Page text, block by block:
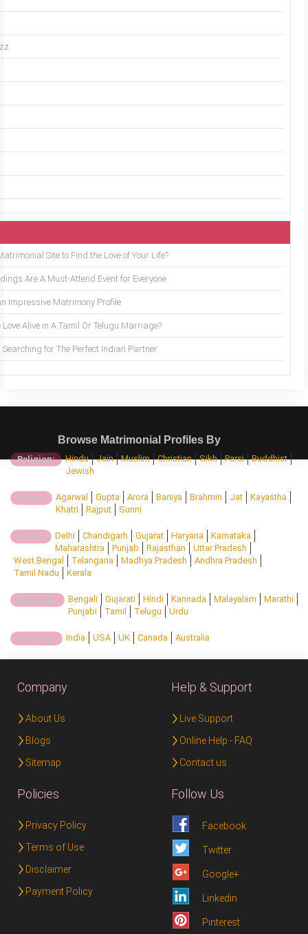
Site to Find the Love of Your Life?
Are A Must-Attend Event for Everyone
Impressive Matrimony Profile
Love Alive in A Tamil Or Telugu Marriage?
Searching for The Perfect Indian Partner
Browse Matrimonial Profiles By
Religion: Hindu Jain Muslim Christian Sikh Parsi
Buddhist
Jewish
Caste: Agarwal Gupta Arora Baniya Brahmin Jat
Kayastha
Khatri
Rajput Sunni
State: Delhi Chandigarh Gujarat Haryana
Karnataka
Maharashtra
Punjab Rajasthan
Uttar Pradesh
West Bengal
Telangana Madhya Pradesh
Andhra Pradesh
Tamil Nadu
Kerala
Regional: Bengali Gujarati Hindi Kannada Malayalam
Marathi
Punjabi
Tamil Telugu Urdu
Country: India USA UK Canada Australia
Company
About Us
Blogs
Sitemap
Help & Support
Live Support
Online Help - FAQ
Contact us
Policies
Privacy Policy
Terms of Use
Disclaimer
Payment Policy
Follow Us
Facebook
Twitter
Google+
Linkedin
Pinterest